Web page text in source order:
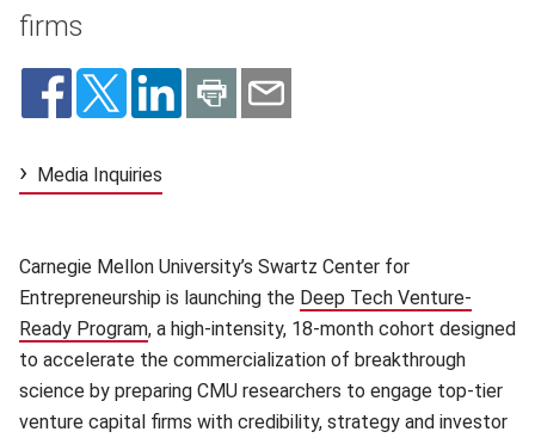
firms
Media Inquiries
Carnegie Mellon University’s Swartz Center for
Entrepreneurship is launching the Deep Tech Venture-
Ready Program(opens in new window)
, a high-intensity, 18-month cohort designed
to accelerate the commercialization of breakthrough
science by preparing CMU researchers to engage top-tier
venture capital firms with credibility, strategy and investor